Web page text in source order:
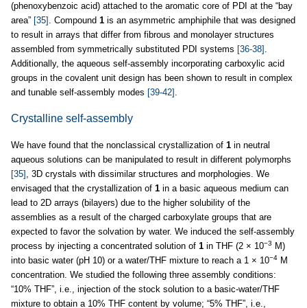
(phenoxybenzoic acid) attached to the aromatic core of PDI at the “bay
area” [35] . Compound 1 is an asymmetric amphiphile that was designed
to result in arrays that differ from fibrous and monolayer structures
assembled from symmetrically substituted PDI systems [36-38] .
Additionally, the aqueous self-assembly incorporating carboxylic acid
groups in the covalent unit design has been shown to result in complex
and tunable self-assembly modes [39-42] .
Crystalline self-assembly
We have found that the nonclassical crystallization of 1 in neutral
aqueous solutions can be manipulated to result in different polymorphs
[35] , 3D crystals with dissimilar structures and morphologies. We
envisaged that the crystallization of 1 in a basic aqueous medium can
lead to 2D arrays (bilayers) due to the higher solubility of the
assemblies as a result of the charged carboxylate groups that are
expected to favor the solvation by water. We induced the self-assembly
process by injecting a concentrated solution of 1 in THF (2 × 10−3
M)
into basic water (pH 10) or a water/THF mixture to reach a 1 × 10−4 M
concentration. We studied the following three assembly conditions:
“10% THF”, i.e., injection of the stock solution to a basic-water/THF
mixture to obtain a 10% THF content by volume; “5% THF”, i.e.,